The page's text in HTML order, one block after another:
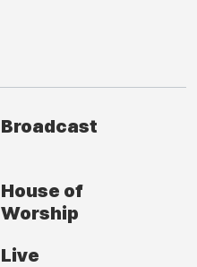
Broadcast
House of
Worship
Live